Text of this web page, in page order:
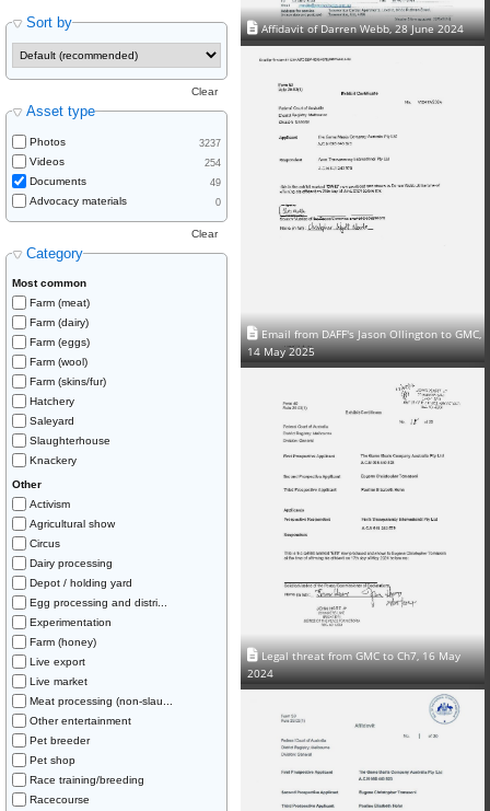
Sort by
Asset type
Clear
Photos 3237
Videos 254
Documents 49
Advocacy materials 0
Category
Clear
Most common
Farm (meat)
Farm (dairy)
Farm (eggs)
Farm (wool)
Farm (skins/fur)
Hatchery
Saleyard
Slaughterhouse
Knackery
Other
Activism
Agricultural show
Circus
Dairy processing
Depot / holding yard
Egg processing and distri...
Experimentation
Farm (honey)
Live export
Live market
Meat processing (non-slau...
Other entertainment
Pet breeder
Pet shop
Race training/breeding
Racecourse
Affidavit of Darren Webb, 28 June 2024
Email from DAFF's Jason Ollington to GMC,
14 May 2025
Legal threat from GMC to Ch7, 16 May
2024